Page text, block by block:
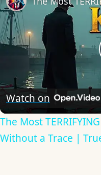
Watch on
The Most
Without a Trace |